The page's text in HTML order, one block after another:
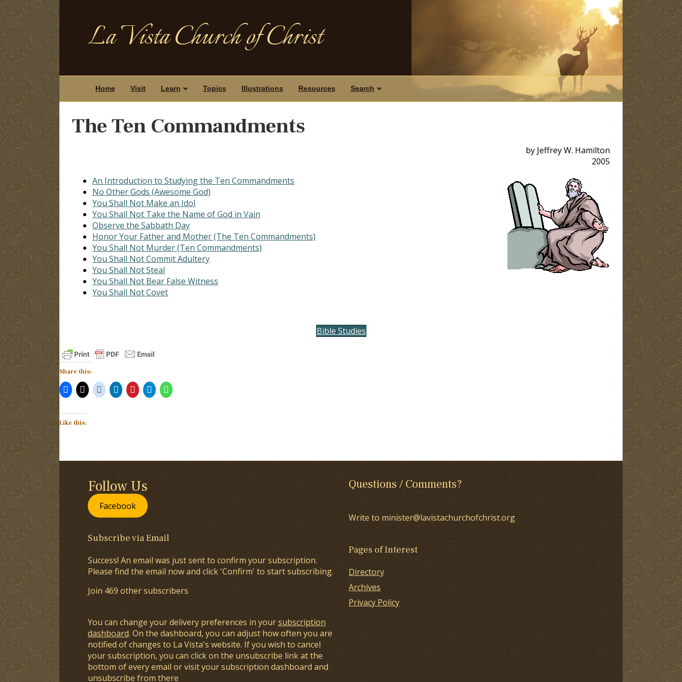
La Vista Church of Christ
Home Visit Learn Topics Illustrations Resources Search
The Ten Commandments
by Jeffrey W. Hamilton
2005
An Introduction to Studying the Ten Commandments
No Other Gods (Awesome God)
You Shall Not Make an Idol
You Shall Not Take the Name of God in Vain
Observe the Sabbath Day
Honor Your Father and Mother (The Ten Commandments)
You Shall Not Murder (Ten Commandments)
You Shall Not Commit Adultery
You Shall Not Steal
You Shall Not Bear False Witness
You Shall Not Covet
Bible Studies
Share this:
Like this:
Follow Us
Facebook
Subscribe via Email
Success! An email was just sent to confirm your subscription.
Please find the email now and click 'Confirm' to start subscribing.
Join 469 other subscribers
You can change your delivery preferences in yoursubscription
dashboard. On the dashboard, you can adjust how often you are
notified of changes to La Vista's website. If you wish to cancel
your subscription, you can click on the unsubscribe link at the
bottom of every email or visit your subscription dashboard and
unsubscribe from there
Questions / Comments?
Write to minister@lavistachurchofchrist.org
Pages of Interest
Directory
Archives
Privacy Policy